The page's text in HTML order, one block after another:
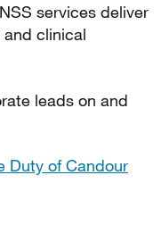
services deliver
and clinical
leads on and
Duty of Candour